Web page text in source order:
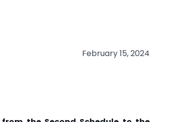
February 15, 2024